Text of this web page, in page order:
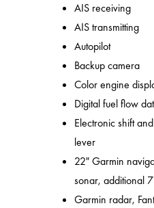
AIS receiving
AIS transmitting
Autopilot
Backup camera
Color engine
Digital fuel flow
Electronic shift
lever
22" Garmin
sonar, additional
Garmin radar,